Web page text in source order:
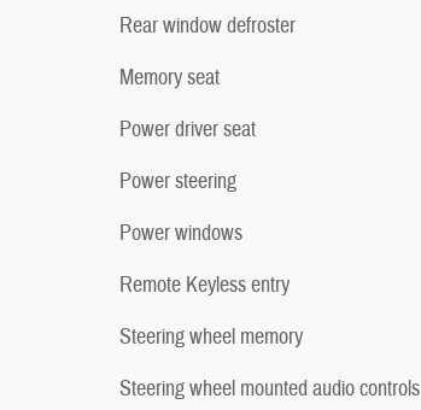
Rear window defroster
Memory seat
Power driver seat
Power steering
Power windows
Remote Keyless entry
Steering wheel memory
Steering wheel mounted audio controls